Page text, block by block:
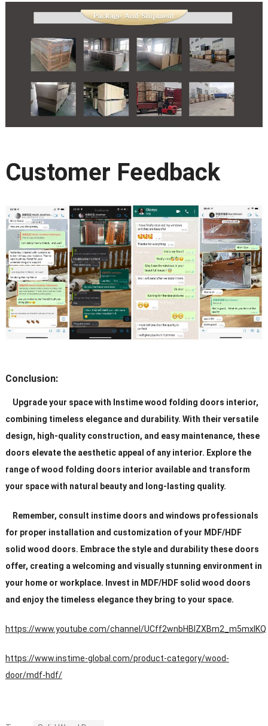
Customer Feedback
Conclusion:
Upgrade your space with Instime wood folding doors interior,
combining timeless elegance and durability. With their versatile
design, high-quality construction, and easy maintenance, these
doors elevate the aesthetic appeal of any interior. Explore the
range of wood folding doors interior available and transform
your space with natural beauty and long-lasting quality.
Remember, consult instime doors and windows professionals
for proper installation and customization of your MDF/HDF
solid wood doors. Embrace the style and durability these doors
offer, creating a welcoming and visually stunning environment in
your home or workplace. Invest in MDF/HDF solid wood doors
and enjoy the timeless elegance they bring to your space.
https://www.youtube.com/channel/UCff2wnbHBIZXBm2_m5mxIKQ
https://www.instime-global.com/product-category/wood-
door/mdf-hdf/